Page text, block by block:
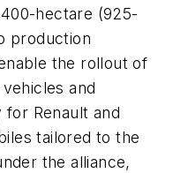
hectare (925-
production
the rollout of
and
Renault and
tailored to the
the alliance,